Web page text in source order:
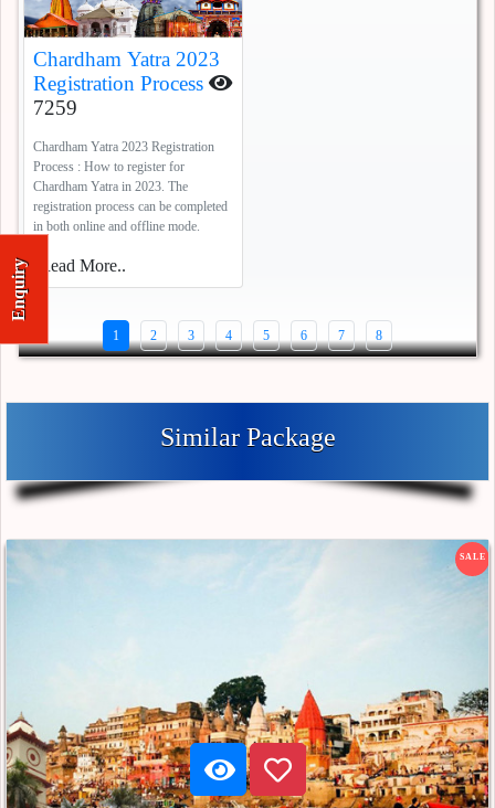
Enquiry
Chardham Yatra 2023
Registration Process
7259
Chardham Yatra 2023 Registration
Process : How to register for
Chardham Yatra in 2023. The
registration process can be completed
in both online and offline mode.
Read More..
1 2 3 4 5 6 7 8
Similar Package
SALE